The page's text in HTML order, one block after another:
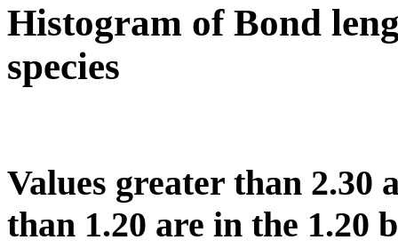
Histogram of Bond
species
Values greater than 2.30
than 1.20 are in the 1.20